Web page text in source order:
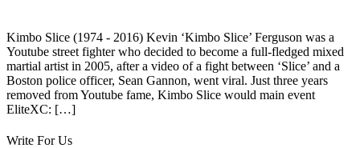
Kimbo Slice (1974 - 2016) Kevin ‘Kimbo Slice’ Ferguson was a
Youtube street fighter who decided to become a full-fledged mixed
martial artist in 2005, after a video of a fight between ‘Slice’ and a
Boston police officer, Sean Gannon, went viral. Just three years
removed from Youtube fame, Kimbo Slice would main event
EliteXC: […]
Write For Us